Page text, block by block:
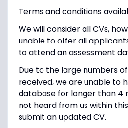
Terms and conditions
We will consider all CVs,
unable to offer all
to attend an assessment
Due to the large numbers
received, we are unable to
database for longer than 4
not heard from us within
submit an updated CV.